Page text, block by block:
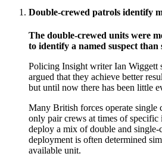
Double-crewed patrols identify
The double-crewed units were
to identify a named suspect than
Policing Insight writer Ian Wiggett
argued that they achieve better
but until now there has been little
Many British forces operate single
only pair crews at times of specific
deploy a mix of double and single-
deployment is often determined
available unit.